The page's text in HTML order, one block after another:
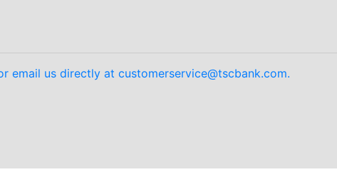
email us directly at customerservice@tscbank.com.